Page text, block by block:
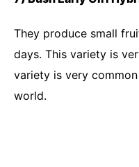
They produce small
days. This variety is
variety is very
world.